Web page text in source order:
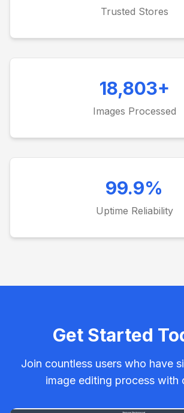
Trusted Stores
18,803+
Images Processed
99.9%
Uptime Reliability
Get Started
Join countless users who have
image editing process with